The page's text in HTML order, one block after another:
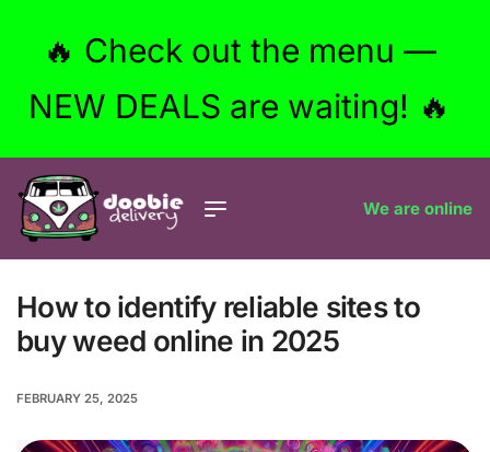
🔥 Check out the menu —
NEW DEALS are waiting! 🔥
We are online
How to identify reliable sites to
buy weed online in 2025
FEBRUARY 25, 2025